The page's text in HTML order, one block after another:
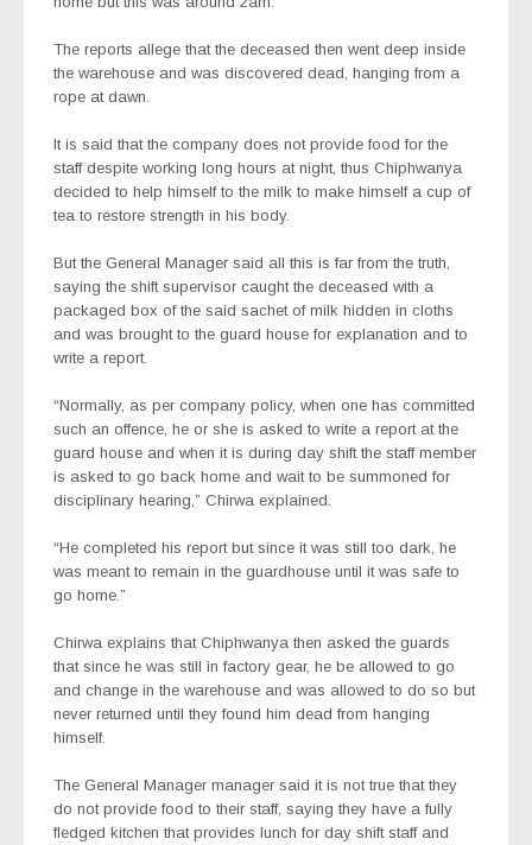
The reports allege that the deceased then went deep inside
the warehouse and was discovered dead, hanging from a
rope at dawn.
It is said that the company does not provide food for the
staff despite working long hours at night, thus Chiphwanya
decided to help himself to the milk to make himself a cup of
tea to restore strength in his body.
But the General Manager said all this is far from the truth,
saying the shift supervisor caught the deceased with a
packaged box of the said sachet of milk hidden in cloths
and was brought to the guard house for explanation and to
write a report.
“Normally, as per company policy, when one has committed
such an offence, he or she is asked to write a report at the
guard house and when it is during day shift the staff member
is asked to go back home and wait to be summoned for
disciplinary hearing,” Chirwa explained.
“He completed his report but since it was still too dark, he
was meant to remain in the guardhouse until it was safe to
go home.”
Chirwa explains that Chiphwanya then asked the guards
that since he was still in factory gear, he be allowed to go
and change in the warehouse and was allowed to do so but
never returned until they found him dead from hanging
himself.
The General Manager manager said it is not true that they
do not provide food to their staff, saying they have a fully
fledged kitchen that provides lunch for day shift staff and